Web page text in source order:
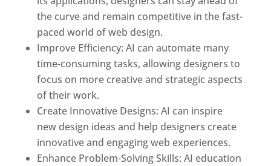
the curve and remain competitive in the fast-
paced world of web design.
Improve Efficiency: AI can automate many
time-consuming tasks, allowing designers to
focus on more creative and strategic aspects
of their work.
Create Innovative Designs: AI can inspire
new design ideas and help designers create
innovative and engaging web experiences.
Enhance Problem-Solving Skills: AI education